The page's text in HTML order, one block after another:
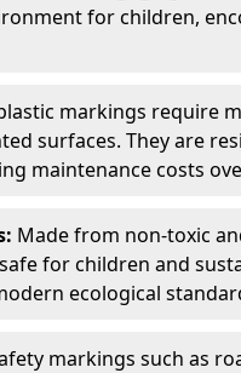
for children,
markings require
surfaces. They are
maintenance costs
Made from non-toxic
for children and
ecological
markings such as